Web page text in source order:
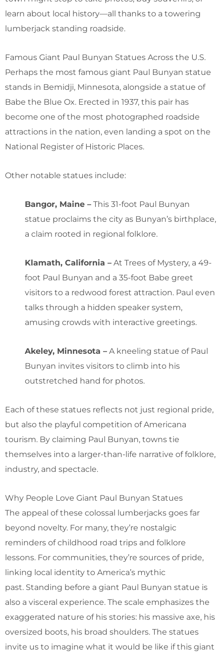
learn about local history—all thanks to a towering
lumberjack standing roadside.
Famous Giant Paul Bunyan Statues Across the U.S.
Perhaps the most famous giant Paul Bunyan statue
stands in Bemidji, Minnesota, alongside a statue of
Babe the Blue Ox. Erected in 1937, this pair has
become one of the most photographed roadside
attractions in the nation, even landing a spot on the
National Register of Historic Places.
Other notable statues include:
Bangor, Maine – This 31-foot Paul Bunyan
statue proclaims the city as Bunyan’s birthplace,
a claim rooted in regional folklore.
Klamath, California – At Trees of Mystery, a 49-
foot Paul Bunyan and a 35-foot Babe greet
visitors to a redwood forest attraction. Paul even
talks through a hidden speaker system,
amusing crowds with interactive greetings.
Akeley, Minnesota – A kneeling statue of Paul
Bunyan invites visitors to climb into his
outstretched hand for photos.
Each of these statues reflects not just regional pride,
but also the playful competition of Americana
tourism. By claiming Paul Bunyan, towns tie
themselves into a larger-than-life narrative of folklore,
industry, and spectacle.
Why People Love Giant Paul Bunyan Statues
The appeal of these colossal lumberjacks goes far
beyond novelty. For many, they’re nostalgic
reminders of childhood road trips and folklore
lessons. For communities, they’re sources of pride,
linking local identity to America’s mythic
past. Standing before a giant Paul Bunyan statue is
also a visceral experience. The scale emphasizes the
exaggerated nature of his stories: his massive axe, his
oversized boots, his broad shoulders. The statues
invite us to imagine what it would be like if this giant